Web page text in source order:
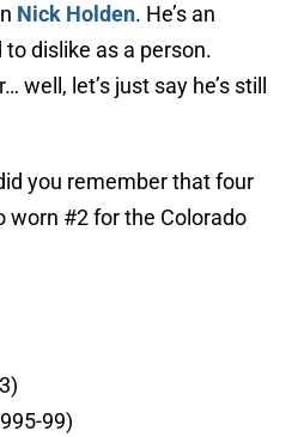
Nick Holden. He’s an
dislike as a person.
well, let’s just say he’s still
you remember that four
worn #2 for the Colorado
99)